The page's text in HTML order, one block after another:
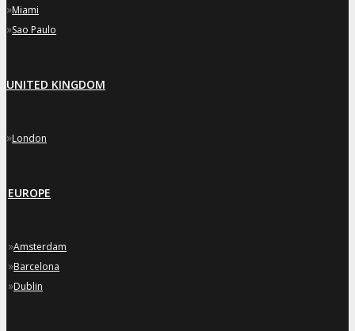
»Miami
»Sao Paulo
UNITED KINGDOM
»London
EUROPE
»Amsterdam
»Barcelona
»Dublin